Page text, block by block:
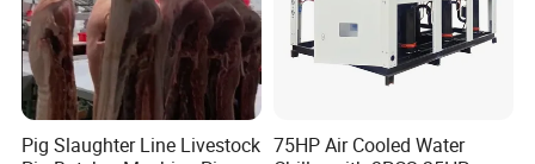
Pig Slaughter Line Livestock 75HP Air Cooled Water